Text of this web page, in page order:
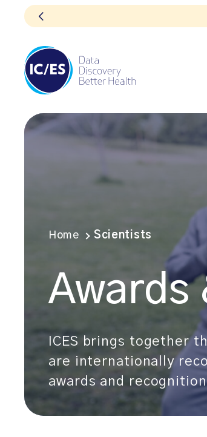
Home Scientists
Awards
ICES brings together
are internationally
awards and